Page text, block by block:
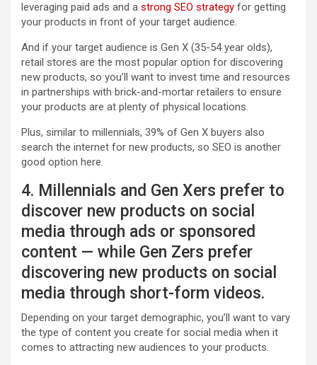
leveraging paid ads and a strong SEO strategy for getting
your products in front of your target audience.
And if your target audience is Gen X (35-54 year olds),
retail stores are the most popular option for discovering
new products, so you’ll want to invest time and resources
in partnerships with brick-and-mortar retailers to ensure
your products are at plenty of physical locations.
Plus, similar to millennials, 39% of Gen X buyers also
search the internet for new products, so SEO is another
good option here.
4. Millennials and Gen Xers prefer to
discover new products on social
media through ads or sponsored
content — while Gen Zers prefer
discovering new products on social
media through short-form videos.
Depending on your target demographic, you’ll want to vary
the type of content you create for social media when it
comes to attracting new audiences to your products.